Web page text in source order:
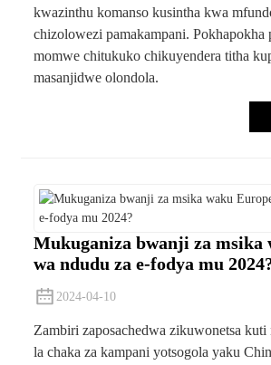
kwazinthu komanso kusintha kwa
chizolowezi pamakampani. Pokhapokha
momwe chitukuko chikuyendera titha
masanjidwe olondola.
Mukuganiza bwanji za msika
wa ndudu za e-fodya mu
2024-04-10
Zambiri zaposachedwa zikuwonetsa kuti
la chaka za kampani yotsogola yaku